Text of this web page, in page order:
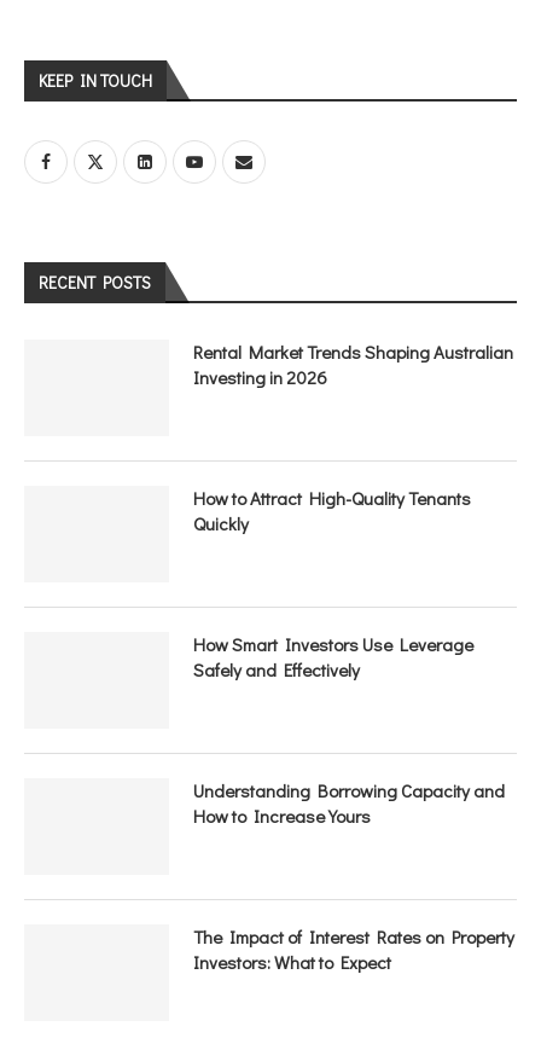
KEEP IN TOUCH
RECENT POSTS
Rental Market Trends Shaping Australian
Investing in 2026
How to Attract High-Quality Tenants
Quickly
How Smart Investors Use Leverage
Safely and Effectively
Understanding Borrowing Capacity and
How to Increase Yours
The Impact of Interest Rates on Property
Investors: What to Expect